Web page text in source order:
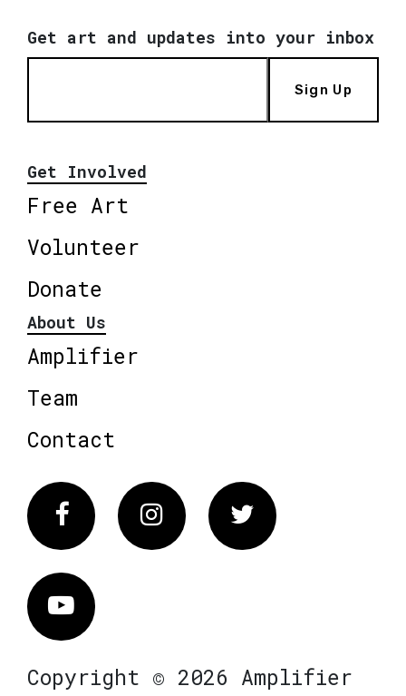
Get art and updates into your inbox
Sign Up
Get Involved
Free Art
Volunteer
Donate
About Us
Amplifier
Team
Contact
FacebookInstagram Twitter
Vimeo
Copyright © 2026 Amplifier